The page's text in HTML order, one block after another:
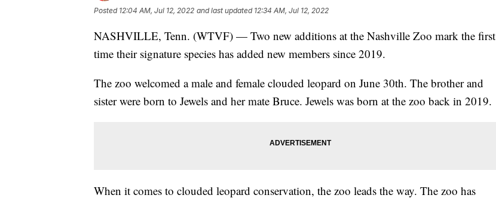
Posted 12:04 AM, Jul 12, 2022 and last updated 12:34 AM, Jul 12, 2022
NASHVILLE, Tenn. (WTVF) — Two new additions at the Nashville Zoo mark the first
time their signature species has added new members since 2019.
The zoo welcomed a male and female clouded leopard on June 30th. The brother and
sister were born to Jewels and her mate Bruce. Jewels was born at the zoo back in 2019.
When it comes to clouded leopard conservation, the zoo leads the way. The zoo has